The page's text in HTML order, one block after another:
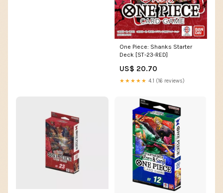
One Piece: Shanks Starter
Deck [ST-23-RED]
US$ 20.70
★★★★★ 4.1 (16 reviews)